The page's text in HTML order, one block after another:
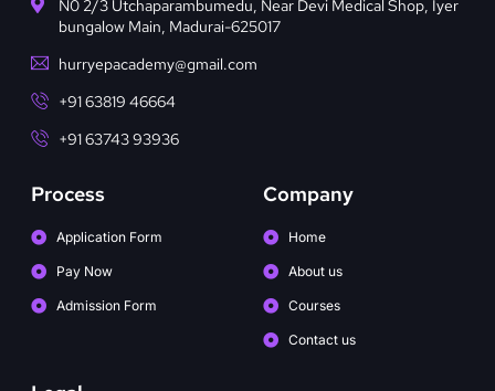
N0 2/3 Utchaparambumedu, Near Devi Medical Shop, Iyer
bungalow Main, Madurai-625017
hurryepacademy@gmail.com
+91 63819 46664
+91 63743 93936
Process
Application Form
Pay Now
Admission Form
Company
Home
About us
Courses
Contact us